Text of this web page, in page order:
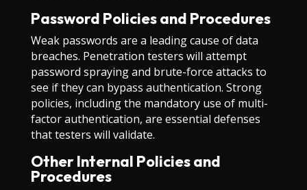
Password Policies and Procedures
Weak passwords are a leading cause of data
breaches. Penetration testers will attempt
password spraying and brute-force attacks to
see if they can bypass authentication. Strong
policies, including the mandatory use of multi-
factor authentication, are essential defenses
that testers will validate.
Other Internal Policies and
Procedures